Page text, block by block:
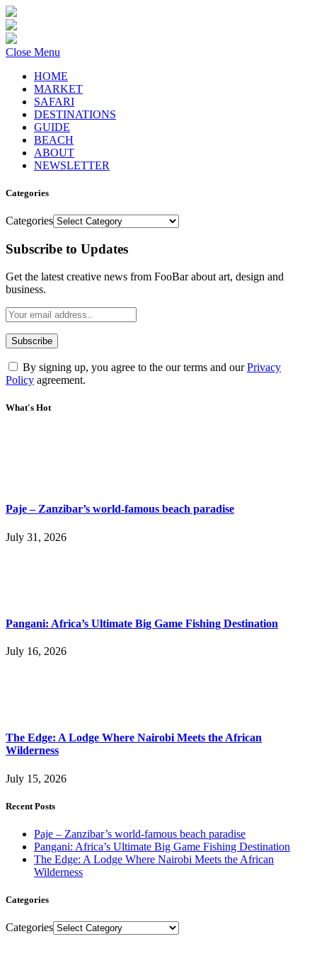
Close Menu
HOME
MARKET
SAFARI
DESTINATIONS
GUIDE
BEACH
ABOUT
NEWSLETTER
Categories
Categories
Subscribe to Updates
Get the latest creative news from FooBar about art, design and
business.
By signing up, you agree to the our terms and ourPrivacy
Policy agreement.
What's Hot
Paje – Zanzibar’s world-famous beach paradise
July 31, 2026
Pangani: Africa’s Ultimate Big Game Fishing Destination
July 16, 2026
The Edge: A Lodge Where Nairobi Meets the African
Wilderness
July 15, 2026
Recent Posts
Paje – Zanzibar’s world-famous beach paradise
Pangani: Africa’s Ultimate Big Game Fishing Destination
The Edge: A Lodge Where Nairobi Meets the African
Wilderness
Categories
Categories